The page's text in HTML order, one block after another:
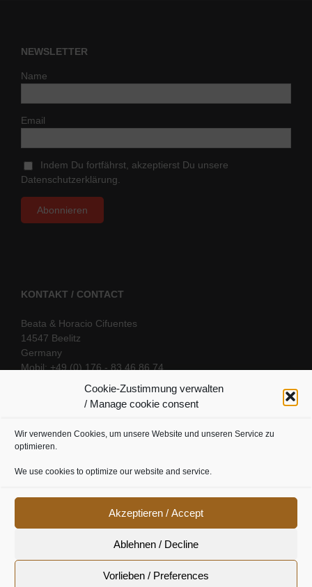
Cookie-Zustimmung verwalten
/ Manage cookie consent
Wir verwenden Cookies, um unsere Website und unseren Service zu
optimieren.
We use cookies to optimize our website and service.
Akzeptieren / Accept
Ablehnen / Decline
Vorlieben / Preferences
NEWSLETTER
Name
Email
Indem Du fortfährst, akzeptierst Du unsere
Datenschutzerklärung.
KONTAKT / CONTACT
Beata & Horacio Cifuentes
14547 Beelitz
Germany
Mobil: +49 (0) 176 - 83 46 86 74
SOCIAL LINKS